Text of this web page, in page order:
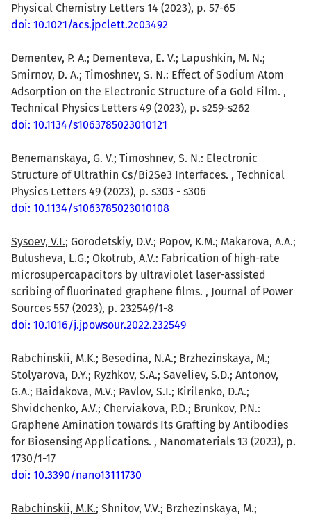
Physical Chemistry Letters 14 (2023), p. 57-65
doi: 10.1021/acs.jpclett.2c03492
Dementev, P. A.; Dementeva, E. V.; Lapushkin, M. N.;
Smirnov, D. A.; Timoshnev, S. N.: Effect of Sodium Atom
Adsorption on the Electronic Structure of a Gold Film. ,
Technical Physics Letters 49 (2023), p. s259-s262
doi: 10.1134/s1063785023010121
Benemanskaya, G. V.; Timoshnev, S. N.: Electronic
Structure of Ultrathin Cs/Bi2Se3 Interfaces. , Technical
Physics Letters 49 (2023), p. s303 - s306
doi: 10.1134/s1063785023010108
Sysoev, V.I.; Gorodetskiy, D.V.; Popov, K.M.; Makarova, A.A.;
Bulusheva, L.G.; Okotrub, A.V.: Fabrication of high-rate
microsupercapacitors by ultraviolet laser-assisted
scribing of fluorinated graphene films. , Journal of Power
Sources 557 (2023), p. 232549/1-8
doi: 10.1016/j.jpowsour.2022.232549
Rabchinskii, M.K.; Besedina, N.A.; Brzhezinskaya, M.;
Stolyarova, D.Y.; Ryzhkov, S.A.; Saveliev, S.D.; Antonov,
G.A.; Baidakova, M.V.; Pavlov, S.I.; Kirilenko, D.A.;
Shvidchenko, A.V.; Cherviakova, P.D.; Brunkov, P.N.:
Graphene Amination towards Its Grafting by Antibodies
for Biosensing Applications. , Nanomaterials 13 (2023), p.
1730/1-17
doi: 10.3390/nano13111730
Rabchinskii, M.K.; Shnitov, V.V.; Brzhezinskaya, M.;